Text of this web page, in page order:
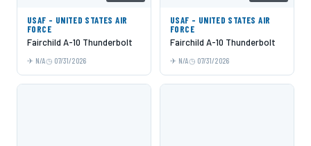
USAF - UNITED STATES AIR
FORCE
Fairchild A-10 Thunderbolt
N/A 07/31/2026
USAF - UNITED STATES AIR
FORCE
Fairchild A-10 Thunderbolt
N/A 07/31/2026